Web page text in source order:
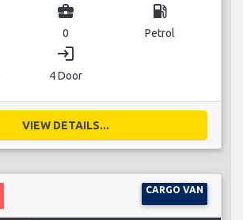
business_center
0
local_gas_station
Petrol
login
4 Door
VIEW DETAILS...
CARGO VAN